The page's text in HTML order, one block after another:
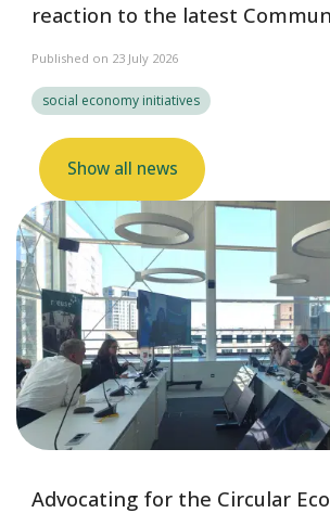
reaction to the latest
Published on 23 July 2026
social economy initiatives
Show all news
Advocating for the Circular